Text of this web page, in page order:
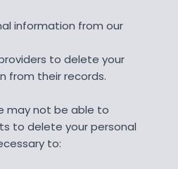
information from our
to delete your
from their records.
may not be able to
to delete your personal
to: